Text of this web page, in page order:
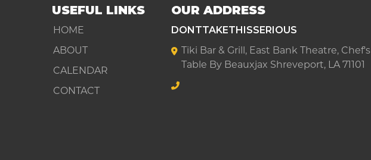
USEFUL LINKS
HOME
ABOUT
CALENDAR
CONTACT
OUR ADDRESS
DONTTAKETHISSERIOUS
Tiki Bar & Grill, East Bank Theatre, Chef's
Table By Beauxjax Shreveport, LA 71101